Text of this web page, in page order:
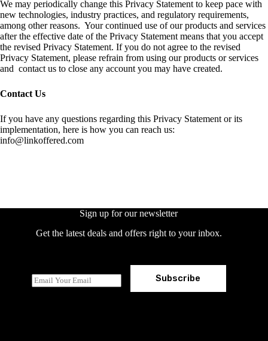
We may periodically change this Privacy Statement to keep pace with
new technologies, industry practices, and regulatory requirements,
among other reasons. Your continued use of our products and services
after the effective date of the Privacy Statement means that you accept
the revised Privacy Statement. If you do not agree to the revised
Privacy Statement, please refrain from using our products or services
and contact us to close any account you may have created.
Contact Us
If you have any questions regarding this Privacy Statement or its
implementation, here is how you can reach us:
info@linkoffered.com
Sign up for our newsletter
Get the latest deals and offers right to your inbox.
E
m
Subscribe